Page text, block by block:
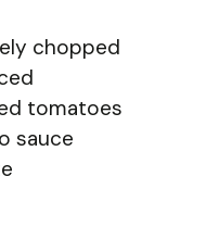
chopped
tomatoes
sauce